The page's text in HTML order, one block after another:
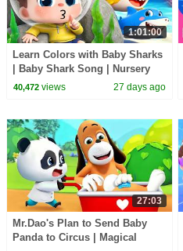
1:01:00
Learn Colors with Baby Sharks
| Baby Shark Song | Nursery
Rhyme & Kids Songs |
40,472views 27 days ago
27:03
Mr.Dao's Plan to Send Baby
Panda to Circus | Magical